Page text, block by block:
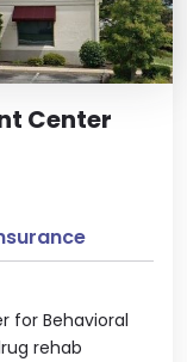
Center
for Behavioral
rehab